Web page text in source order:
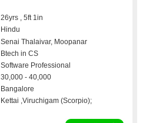
26yrs , 5ft 1in
Hindu
Senai Thalaivar, Moopanar
Btech in CS
Software Professional
30,000 - 40,000
Bangalore
Kettai ,Viruchigam (Scorpio);